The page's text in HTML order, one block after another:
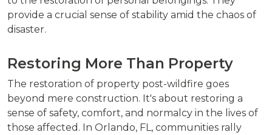
provide a crucial sense of stability amid the chaos of
disaster.
Restoring More Than Property
The restoration of property post-wildfire goes
beyond mere construction. It's about restoring a
sense of safety, comfort, and normalcy in the lives of
those affected. In Orlando, FL, communities rally